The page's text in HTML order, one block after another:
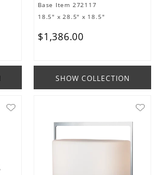
Base Item 272117
18.5" x 28.5" x 18.5"
$1 ,386.00
SHOW COLLECTION